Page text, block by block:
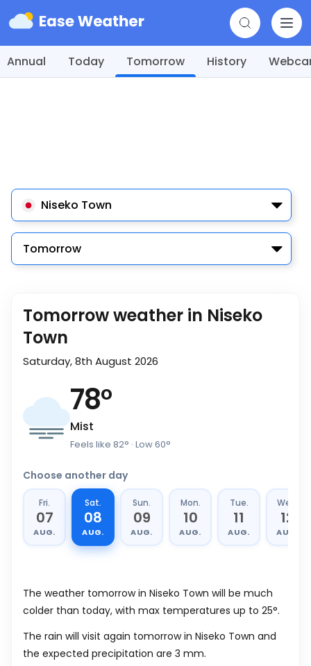
Annual Today Tomorrow History
Niseko Town
Tomorrow
Tomorrow weather in Niseko
Town
Saturday, 8th August 2026
78°
Mist
Feels like 82° · Low60°
Choose another day
Fri.
07
AUG.
Sat.
08
AUG.
Sun.
09
AUG.
Mon.
10
AUG.
Tue.
11
AUG.
Wed.
12
AUG.
The weather tomorrow in Niseko Town will be much
colder than today, with max temperatures up to 25°.
The rain will visit again tomorrow in Niseko Town and
the expected precipitation are 3 mm.